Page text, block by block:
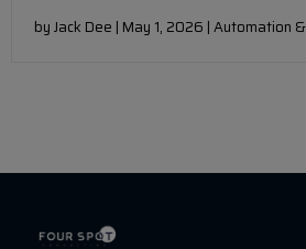
by Jack Dee | May 1, 2026 | Automation